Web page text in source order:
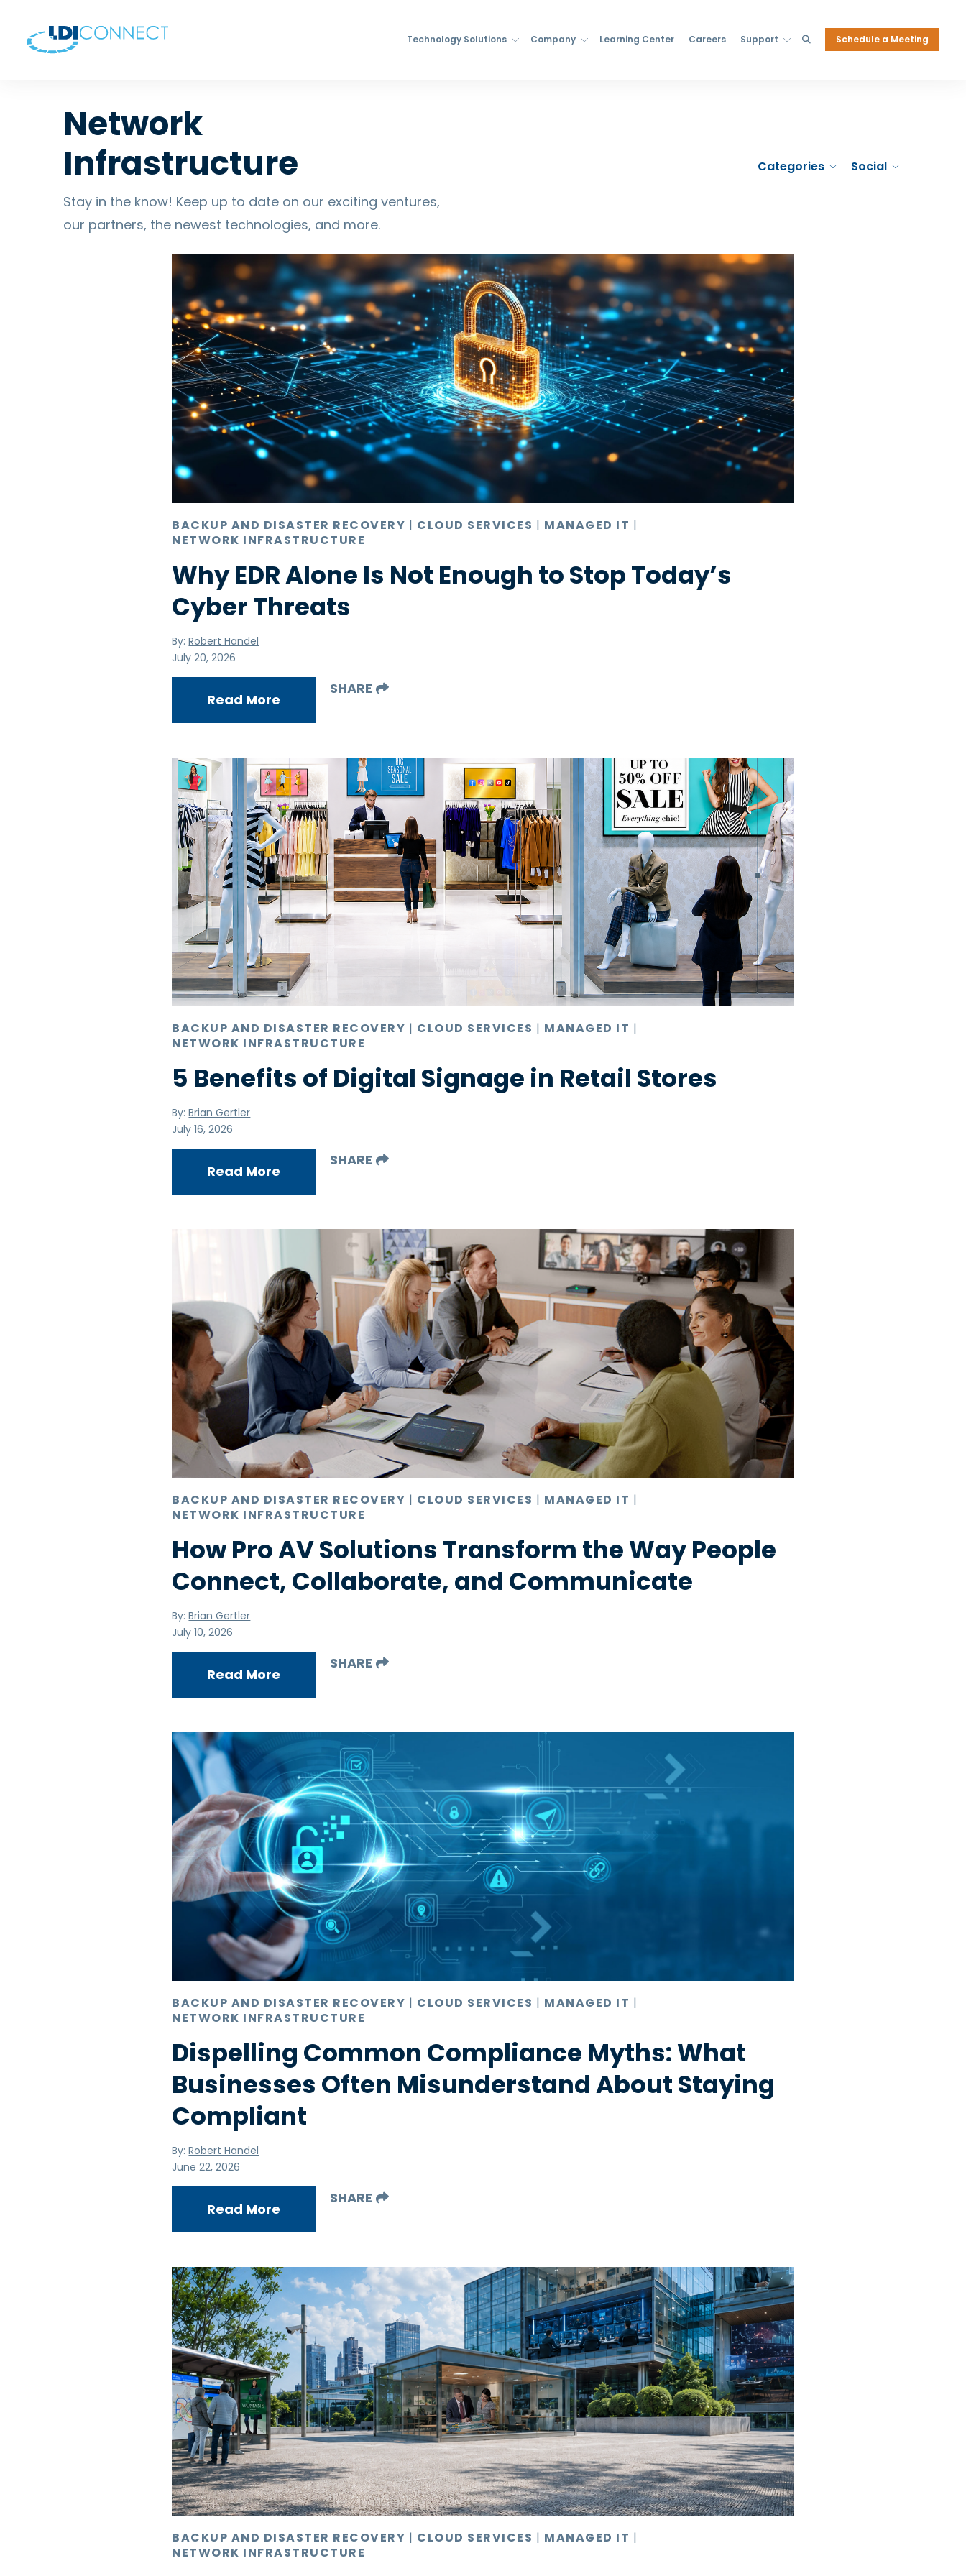
Technology Solutions Company Learning Center Careers Support Schedule a Meeting
Network
Infrastructure
Stay in the know! Keep up to date on our exciting ventures,
our partners, the newest technologies, and more.
Categories Social
BACKUP AND DISASTER RECOVERY | CLOUD SERVICES | MANAGED IT |
NETWORK INFRASTRUCTURE
Why EDR Alone Is Not Enough to Stop Today’s
Cyber Threats
By:Robert Handel
July 20, 2026
Read More
SHARE
BACKUP AND DISASTER RECOVERY | CLOUD SERVICES | MANAGED IT |
NETWORK INFRASTRUCTURE
5 Benefits of Digital Signage in Retail Stores
By:Brian Gertler
July 16, 2026
Read More
SHARE
BACKUP AND DISASTER RECOVERY | CLOUD SERVICES | MANAGED IT |
NETWORK INFRASTRUCTURE
How Pro AV Solutions Transform the Way People
Connect, Collaborate, and Communicate
By:Brian Gertler
July 10, 2026
Read More
SHARE
BACKUP AND DISASTER RECOVERY | CLOUD SERVICES | MANAGED IT |
NETWORK INFRASTRUCTURE
Dispelling Common Compliance Myths: What
Businesses Often Misunderstand About Staying
Compliant
By:Robert Handel
June 22, 2026
Read More
SHARE
BACKUP AND DISASTER RECOVERY | CLOUD SERVICES | MANAGED IT |
NETWORK INFRASTRUCTURE